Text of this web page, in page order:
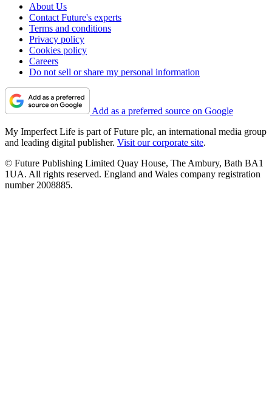
About Us
Contact Future's experts
Terms and conditions
Privacy policy
Cookies policy
Careers
Do not sell or share my personal information
Add as a preferred source on Google
My Imperfect Life is part of Future plc, an international media group
and leading digital publisher. Visit our corporate site.
© Future Publishing Limited Quay House, The Ambury, Bath BA1
1UA. All rights reserved. England and Wales company registration
number 2008885.